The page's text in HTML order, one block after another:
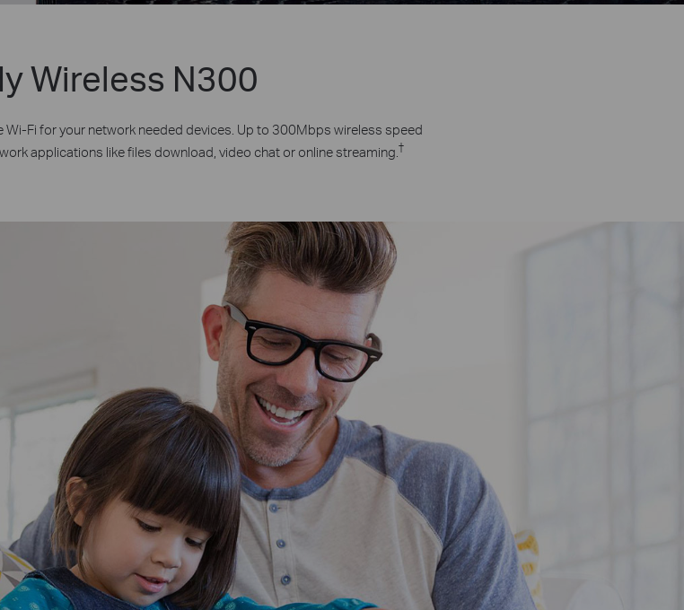
Wireless N300
Fi for your network needed devices. Up to 300Mbps wireless speed
applications like files download, video chat or online streaming. †